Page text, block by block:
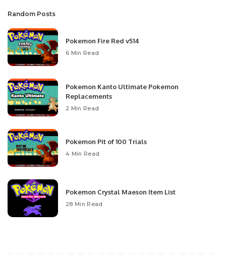
Random Posts
Pokemon Fire Red v514
6 Min Read
Pokemon Kanto Ultimate Pokemon
Replacements
2 Min Read
Pokemon Pit of 100 Trials
4 Min Read
Pokemon Crystal Maeson Item List
28 Min Read